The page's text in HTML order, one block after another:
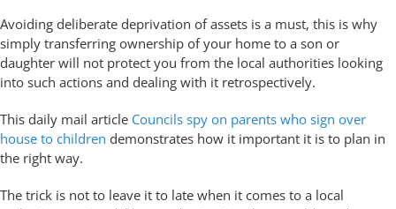
Avoiding deliberate deprivation of assets is a must, this is why
simply transferring ownership of your home to a son or
daughter will not protect you from the local authorities looking
into such actions and dealing with it retrospectively.
This daily mail article Councils spy on parents who sign over
house to children demonstrates how it important it is to plan in
the right way.
The trick is not to leave it to late when it comes to a local